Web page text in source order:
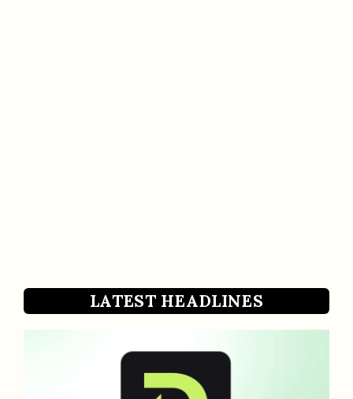
LATEST HEADLINES